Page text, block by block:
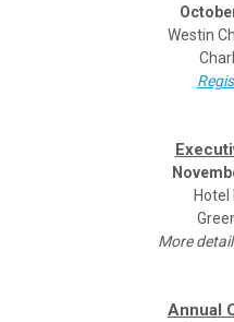
Westin
Hotel
More
Annual